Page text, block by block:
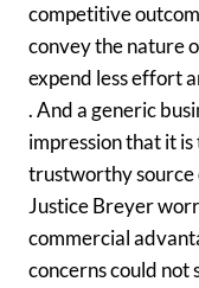
competitive
convey the nature
expend less effort
. And a generic
impression that it
trustworthy source
Justice Breyer
commercial
concerns could not